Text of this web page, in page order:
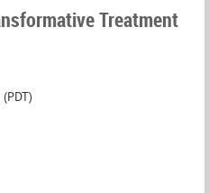
Treatment